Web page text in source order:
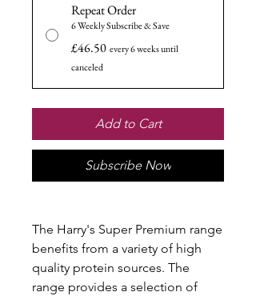
Repeat Order
6 Weekly Subscribe & Save
£46.50 every 6 weeks until
canceled
Add to Cart
Subscribe Now
The Harry's Super Premium range
benefits from a variety of high
quality protein sources. The
range provides a selection of